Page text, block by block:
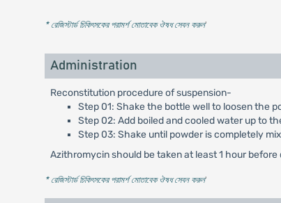
* রেজিস্টার্ড চিকিৎসকের পরামর্শ মোতাবেক ঔষধ সেবন করুন'
Administration
Reconstitution procedure of suspension-
Step 01: Shake the bottle well to loosen the
Step 02: Add boiled and cooled water up to
Step 03: Shake until powder is completely
Azithromycin should be taken at least 1 hour before
* রেজিস্টার্ড চিকিৎসকের পরামর্শ মোতাবেক ঔষধ সেবন করুন'